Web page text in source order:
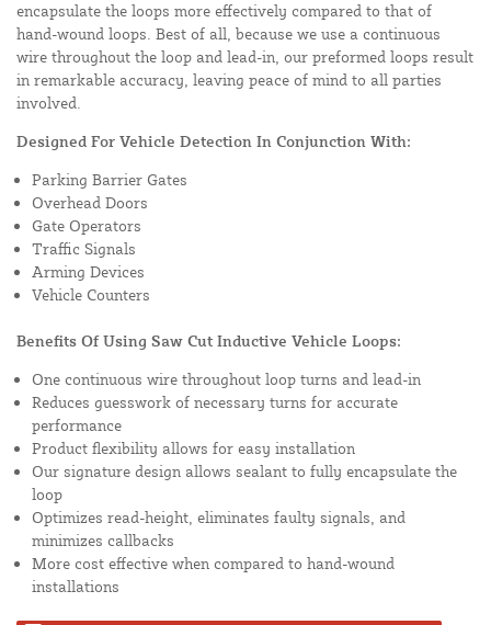
encapsulate the loops more effectively compared to that of
hand-wound loops. Best of all, because we use a continuous
wire throughout the loop and lead-in, our preformed loops result
in remarkable accuracy, leaving peace of mind to all parties
involved.
Designed For Vehicle Detection In Conjunction With:
Parking Barrier Gates
Overhead Doors
Gate Operators
Traffic Signals
Arming Devices
Vehicle Counters
Benefits Of Using Saw Cut Inductive Vehicle Loops:
One continuous wire throughout loop turns and lead-in
Reduces guesswork of necessary turns for accurate
performance
Product flexibility allows for easy installation
Our signature design allows sealant to fully encapsulate the
loop
Optimizes read-height, eliminates faulty signals, and
minimizes callbacks
More cost effective when compared to hand-wound
installations